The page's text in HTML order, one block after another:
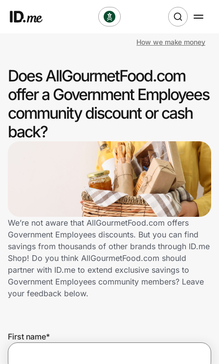
Clothing & Accessories
Sports & Outdoors
Home, Auto & Pets
Shopping & Delivery
Government
Get the app
How we make money
Does AllGourmetFood.com
offer a Government Employees
community discount or cash
back?
We’re not aware that AllGourmetFood.com offers
Government Employees discounts. But you can find
savings from thousands of other brands through ID.me
Shop! Do you think AllGourmetFood.com should
partner with ID.me to extend exclusive savings to
Government Employees community members? Leave
your feedback below.
First name*